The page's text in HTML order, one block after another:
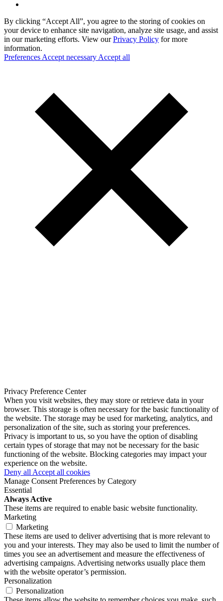
By clicking “Accept All”, you agree to the storing of cookies on
your device to enhance site navigation, analyze site usage, and assist
in our marketing efforts. View ourPrivacy Policy for more
information.
Preferences Accept necessary Accept all
Privacy Preference Center
When you visit websites, they may store or retrieve data in your
browser. This storage is often necessary for the basic functionality of
the website. The storage may be used for marketing, analytics, and
personalization of the site, such as storing your preferences.
Privacy is important to us, so you have the option of disabling
certain types of storage that may not be necessary for the basic
functioning of the website. Blocking categories may impact your
experience on the website.
Deny all Accept all cookies
Manage Consent Preferences by Category
Essential
Always Active
These items are required to enable basic website functionality.
Marketing
Marketing
These items are used to deliver advertising that is more relevant to
you and your interests. They may also be used to limit the number of
times you see an advertisement and measure the effectiveness of
advertising campaigns. Advertising networks usually place them
with the website operator’s permission.
Personalization
Personalization